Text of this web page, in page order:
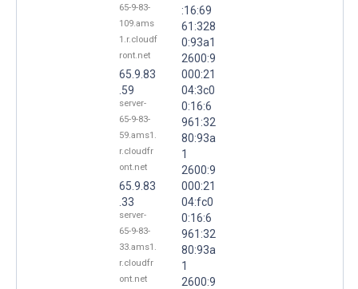
65-9-83-
109.ams
1.r.cloudf
ront.net
65.9.83
.59
server-
65-9-83-
59.ams1.
r.cloudfr
ont.net
65.9.83
.33
server-
65-9-83-
33.ams1.
r.cloudfr
ont.net
:16:69
61:328
0:93a1
2600:9
000:21
04:3c0
0:16:6
961:32
80:93a
1
2600:9
000:21
04:fc0
0:16:6
961:32
80:93a
1
2600:9